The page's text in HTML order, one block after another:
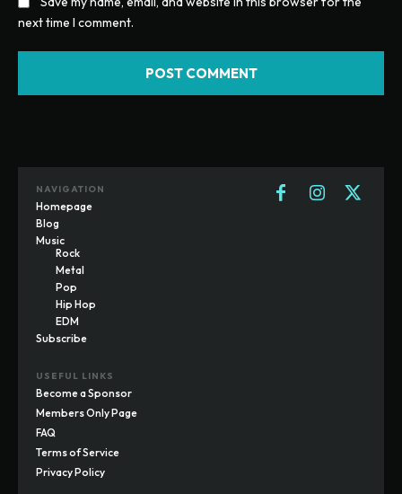
next time I comment.
NAVIGATION
Homepage
Blog
Music
Rock
Metal
Pop
Hip Hop
EDM
Subscribe
USEFUL LINKS
Become a Sponsor
Members Only Page
FAQ
Terms of Service
Privacy Policy